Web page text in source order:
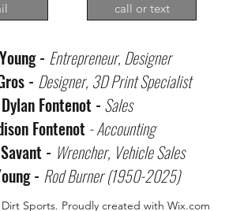
call or text
- Entrepreneur, Designer
- Designer, 3D Print Specialist
Dylan Fontenot - Sales
Fontenot- Accounting
- Wrencher, Vehicle Sales
- Rod Burner (1950-2025)
Sports. Proudly created with Wix.com